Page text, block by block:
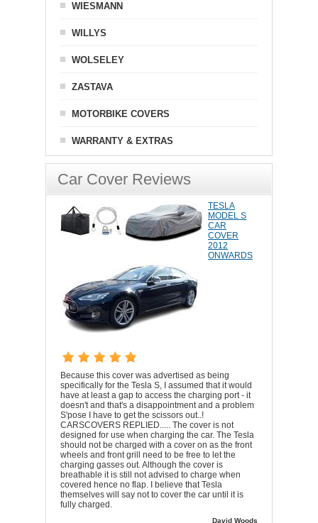
WIESMANN
WILLYS
WOLSELEY
ZASTAVA
MOTORBIKE COVERS
WARRANTY & EXTRAS
Car Cover Reviews
TESLA
MODEL S
CAR
COVER
2012
ONWARDS
Because this cover was advertised as being
specifically for the Tesla S, I assumed that it would
have at least a gap to access the charging port - it
doesn't and that's a disappointment and a problem
S'pose I have to get the scissors out..!
CARSCOVERS REPLIED..... The cover is not
designed for use when charging the car. The Tesla
should not be charged with a cover on as the front
wheels and front grill need to be free to let the
charging gasses out. Although the cover is
breathable it is still not advised to charge when
covered hence no flap. I believe that Tesla
themselves will say not to cover the car until it is
fully charged.
David Woods